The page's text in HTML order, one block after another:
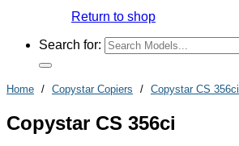
Return to shop
Search for:
Home / Copystar Copiers / Copystar CS 356ci
Copystar CS 356ci